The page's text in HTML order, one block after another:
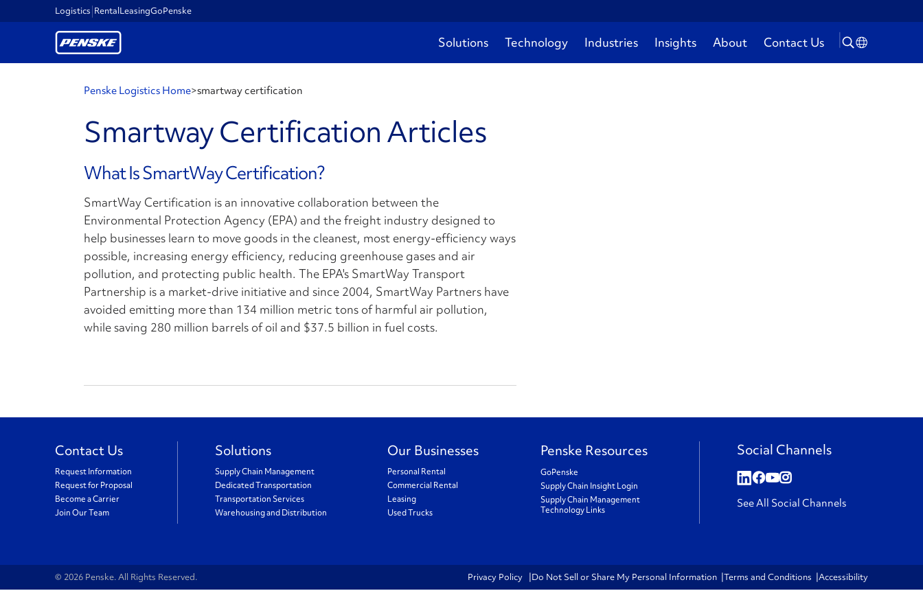
Logistics RentalLeasingGoPenske
Solutions Technology Industries Insights About Contact Us
Penske Logistics Home>smartway certification
Smartway Certification Articles
What Is SmartWay Certification?
SmartWay Certification is an innovative collaboration between the
Environmental Protection Agency (EPA) and the freight industry designed to
help businesses learn to move goods in the cleanest, most energy-efficiency ways
possible, increasing energy efficiency, reducing greenhouse gases and air
pollution, and protecting public health. The EPA's SmartWay Transport
Partnership is a market-drive initiative and since 2004, SmartWay Partners have
avoided emitting more than 134 million metric tons of harmful air pollution,
while saving 280 million barrels of oil and $37.5 billion in fuel costs.
Contact Us
Request Information
Request for Proposal
Become a Carrier
Join Our Team
Solutions
Supply Chain Management
Dedicated Transportation
Transportation Services
Warehousing and Distribution
Our Businesses
Personal Rental
Commercial Rental
Leasing
Used Trucks
Penske Resources
GoPenske
Supply Chain Insight Login
Supply Chain Management
Technology Links
Social Channels
See All Social Channels
© 2026 Penske. All Rights Reserved. Privacy Policy Do Not Sell or Share My Personal Information Terms and Conditions Accessibility